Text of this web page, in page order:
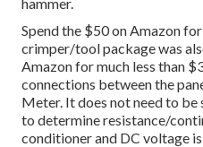
Spend the $50 on Amazon
crimper/tool package was
Amazon for much less than
connections between the
Meter. It does not need to
to determine resistance/
conditioner and DC voltage